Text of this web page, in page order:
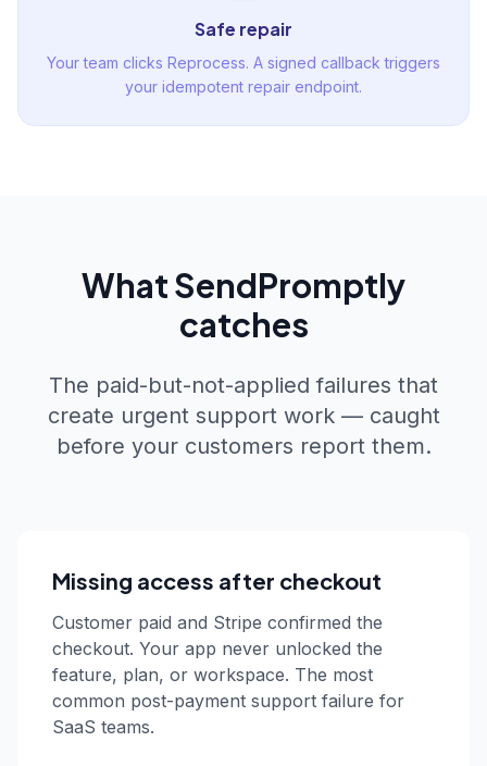
Safe repair
Your team clicks Reprocess. A signed callback triggers
your idempotent repair endpoint.
What SendPromptly
catches
The paid-but-not-applied failures that
create urgent support work — caught
before your customers report them.
Missing access after checkout
Customer paid and Stripe confirmed the
checkout. Your app never unlocked the
feature, plan, or workspace. The most
common post-payment support failure for
SaaS teams.